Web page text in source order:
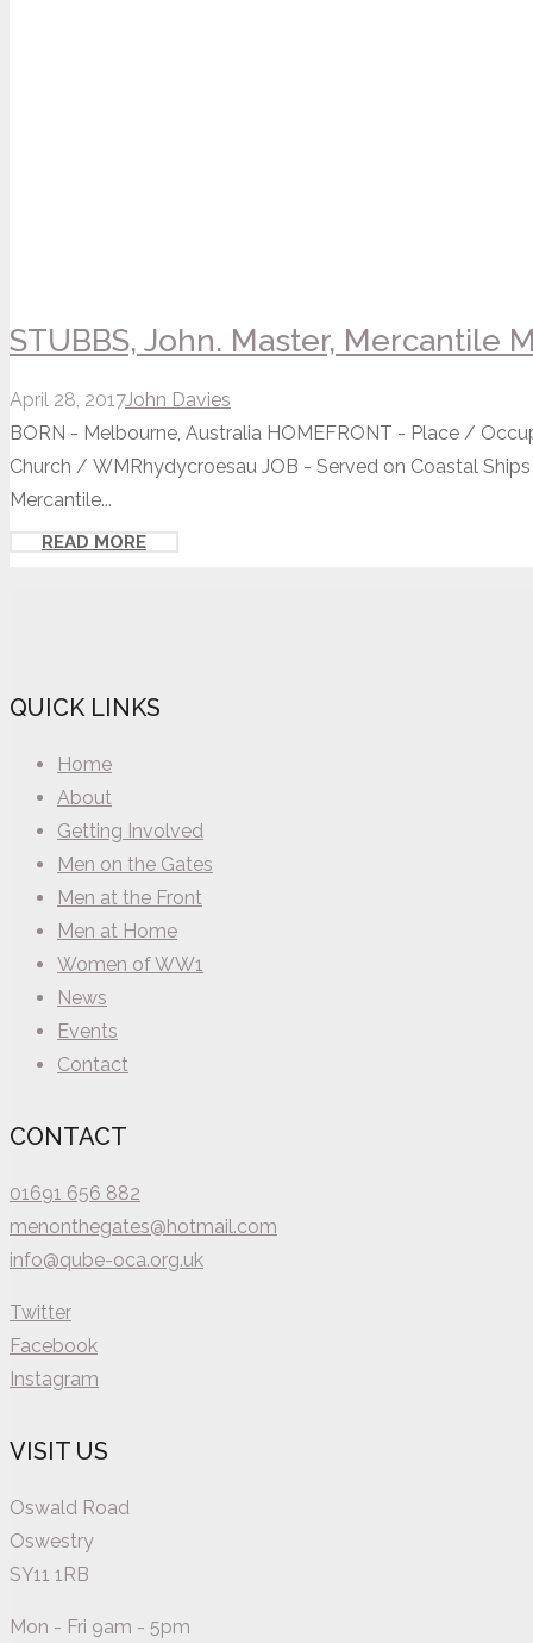
STUBBS, John. Master, Mercantile
April 28, 2017John Davies
BORN - Melbourne, Australia HOMEFRONT - Place /
Church / WMRhydycroesau JOB - Served on Coastal
Mercantile...
READ MORE
QUICK LINKS
Home
About
Getting Involved
Men on the Gates
Men at the Front
Men at Home
Women of WW1
News
Events
Contact
CONTACT
01691 656 882
menonthegates@hotmail.com
info@qube-oca.org.uk
Twitter
Facebook
Instagram
VISIT US
Oswald Road
Oswestry
SY11 1RB
Mon - Fri 9am - 5pm